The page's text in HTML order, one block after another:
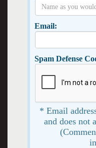
Email:
Spam Defense
* Email
and does not